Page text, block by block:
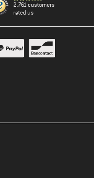
2.761 customers
rated us